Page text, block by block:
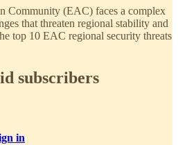
Community (EAC) faces a complex
that threaten regional stability and
top 10 EAC regional security threats
subscribers
in